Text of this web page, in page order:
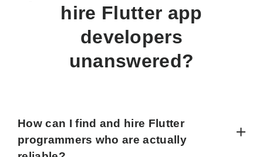
hire Flutter app
developers
unanswered?
How can I find and hire Flutter
programmers who are actually